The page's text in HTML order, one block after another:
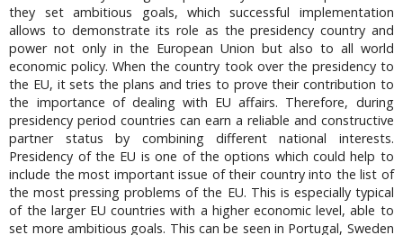
they set ambitious goals, which successful implementation
allows to demonstrate its role as the presidency country and
power not only in the European Union but also to all world
economic policy. When the country took over the presidency to
the EU, it sets the plans and tries to prove their contribution to
the importance of dealing with EU affairs. Therefore, during
presidency period countries can earn a reliable and constructive
partner status by combining different national interests.
Presidency of the EU is one of the options which could help to
include the most important issue of their country into the list of
the most pressing problems of the EU. This is especially typical
of the larger EU countries with a higher economic level, able to
set more ambitious goals. This can be seen in Portugal, Sweden